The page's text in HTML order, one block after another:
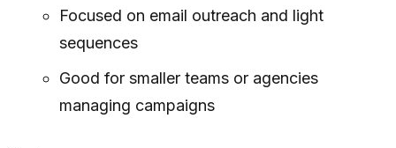
Focused on email outreach and light
sequences
Good for smaller teams or agencies
managing campaigns